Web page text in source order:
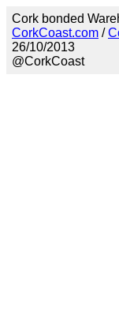
Cork bonded
CorkCoast.com /
26/10/2013
@CorkCoast